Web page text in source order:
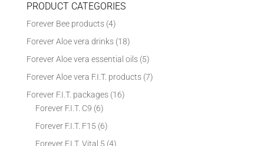
PRODUCT CATEGORIES
Forever Bee products (4)
Forever Aloe vera drinks (18)
Forever Aloe vera essential oils (5)
Forever Aloe vera F.I.T. products (7)
Forever F.I.T. packages (16)
Forever F.I.T. C9 (6)
Forever F.I.T. F15 (6)
Forever F.I.T. Vital 5 (4)